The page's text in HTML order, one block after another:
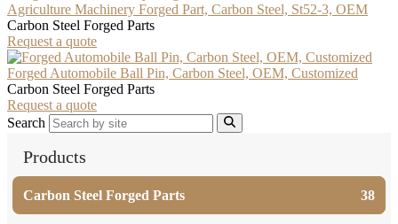
Agriculture Machinery Forged Part, Carbon Steel, St52-3, OEM
Carbon Steel Forged Parts
Request a quote
Forged Automobile Ball Pin, Carbon Steel, OEM, Customized
Carbon Steel Forged Parts
Request a quote
Search
Products
Carbon Steel Forged Parts 38